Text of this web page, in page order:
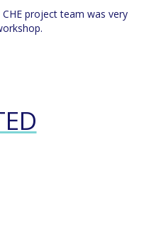
project team was very